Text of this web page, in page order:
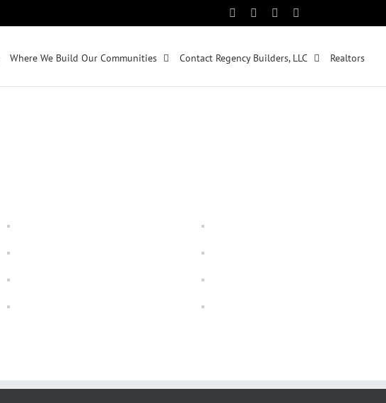
FacebookInstagramPinterest
Where We Build Our Communities Contact Regency Builders, LLC Realtors